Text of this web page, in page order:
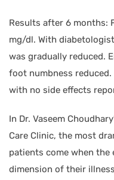
Results after 6 months:
mg/dl. With
was gradually reduced.
foot numbness
with no side effects
In Dr. Vaseem
Care Clinic, the most
patients come when the
dimension of their